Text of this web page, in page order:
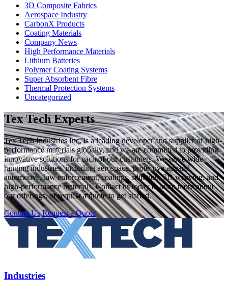
3D Composite Fabrics
Aerospace Industry
CarbonX Products
Coating Materials
Company News
High Performance Materials
Lithium Batteries
Polymer Coating Systems
Super Absorbent Fibre
Thermal Protection Systems
Uncategorized
Tex Tech Experts
Tex Tech Industries Inc. is a leading developer and supplier of high-
performance materials globally, and we are committed to providing
innovative solutions for each of our customers. We serve wide-
ranging industries, including aerospace, protective apparel,
automotive, law enforcement, coatings, filtration, 3D weaving, and
high-performance materials. Contact us today to learn more about
our offerings, or request a quote to get started.
Contact Us Request a Quote
Industries